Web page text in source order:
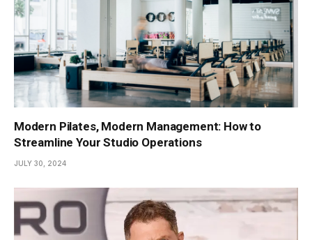
Modern Pilates, Modern Management: How to
Streamline Your Studio Operations
JULY 30, 2024